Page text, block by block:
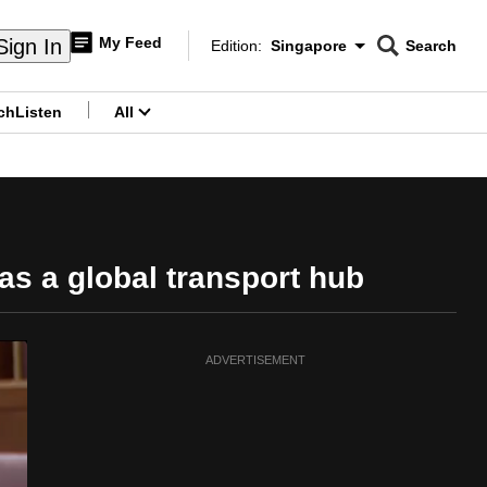
In My Feed
Edition Menu
Edition: Singapore
CNAR
Search
Listen All
a global transport hub
ADVERTISEMENT